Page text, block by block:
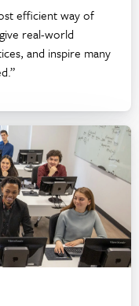
efficient way of
real-world
and inspire many